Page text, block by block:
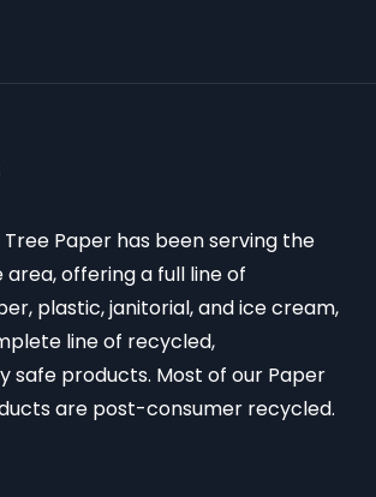
Tree Paper has been serving the
area, offering a full line of
plastic, janitorial, and ice cream,
line of recycled,
safe products. Most of our Paper
are post-consumer recycled.